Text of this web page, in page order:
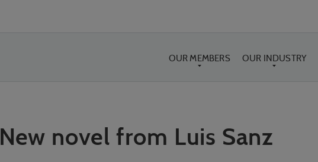
OUR MEMBERS OUR INDUSTRY
New novel from Luis Sanz